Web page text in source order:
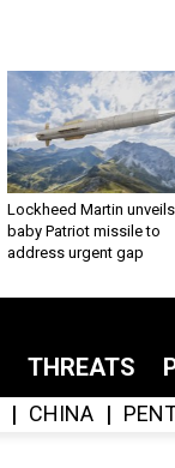
Lockheed Martin unveils
baby Patriot missile to
address urgent gap
THREATS
CHINA